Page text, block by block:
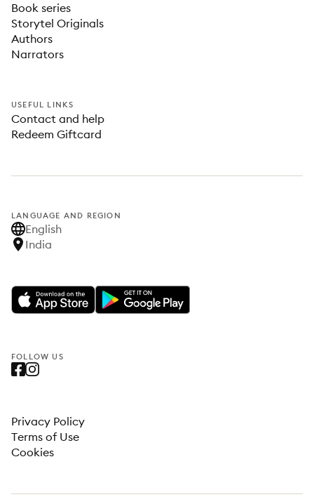
Book series
Storytel Originals
Authors
Narrators
USEFUL LINKS
Contact and help
Redeem Giftcard
LANGUAGE AND REGION
English
India
FOLLOW US
Privacy Policy
Terms of Use
Cookies